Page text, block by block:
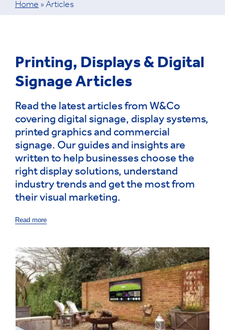
Home » Articles
Printing, Displays & Digital
Signage Articles
Read the latest articles from W&Co
covering digital signage, display systems,
printed graphics and commercial
signage. Our guides and insights are
written to help businesses choose the
right display solutions, understand
industry trends and get the most from
their visual marketing.
Read more